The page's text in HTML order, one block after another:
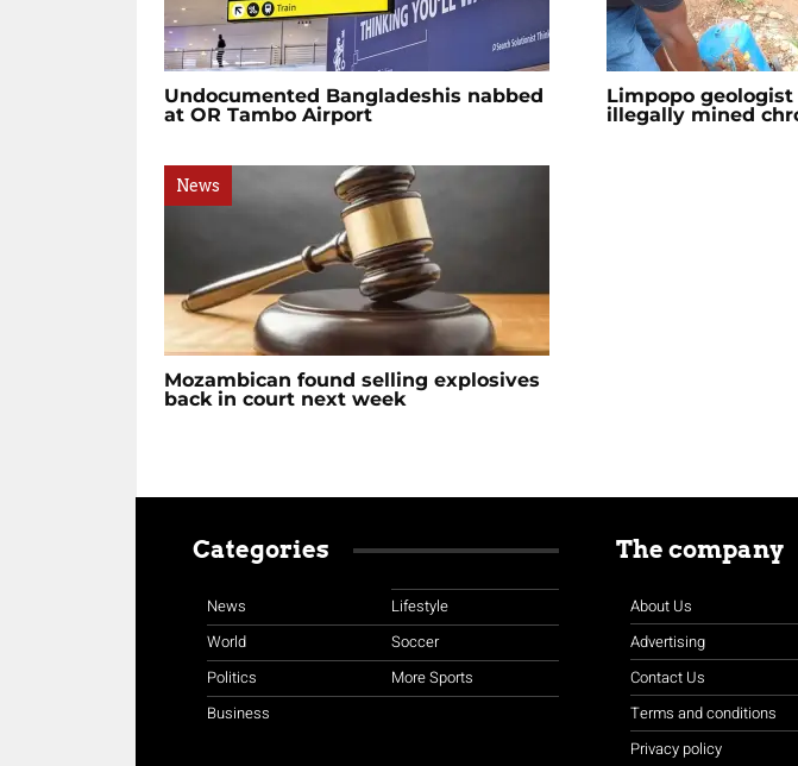
Undocumented Bangladeshis nabbed
at OR Tambo Airport
Limpopo
illegally mined
News
Mozambican found selling explosives
back in court next week
Categories
News
World
Politics
Business
Lifestyle
Soccer
More Sports
The company
About Us
Advertising
Contact Us
Terms and conditions
Privacy policy